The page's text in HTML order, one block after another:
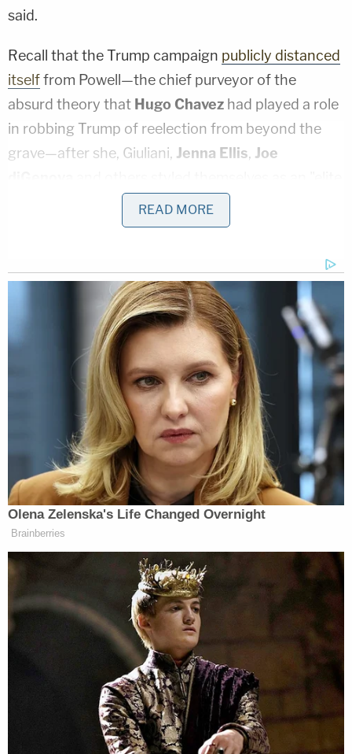
said.
Recall that the Trump campaign publicly distanced
itselffrom Powell—the chief purveyor of the
absurd theory that Hugo Chavez had played a role
in robbing Trump of reelection from beyond the
grave—after she, Giuliani, Jenna Ellis, Joe
strike force" legal team that would soon unleash
the "Kraken." As of late Nov. 2020, this was
with, but that quickly changed.
Even still, as Dominion noted, the Trump campaign
and Rudy Giuliani did not sign Powell and
Lin
"Kraken" suits:
Knowing That the Claims Against
Dominion Were False, Rudy Giuliani and
the Trump Campaign Decline to Sign on
to the Sham Litigations Filed by Sidney
Powell and L. Lin Wood
On November 25, Powell and her Georgia-
based ally and co-counsel L. Lin Wood filed
lawsuits together in federal courts in
Georgia and Michigan. (Wood is known for
using Twitter—until his account was
permanently suspended on January 6, 2021
—and Parler—before it was de-platformed
—to falsely accuse Chief Justice John G.
Roberts of being a child-murdering
READ MORE